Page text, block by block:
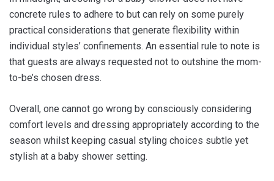
concrete rules to adhere to but can rely on some purely
practical considerations that generate flexibility within
individual styles’ confinements. An essential rule to note is
that guests are always requested not to outshine the mom-
to-be’s chosen dress.
Overall, one cannot go wrong by consciously considering
comfort levels and dressing appropriately according to the
season whilst keeping casual styling choices subtle yet
stylish at a baby shower setting.